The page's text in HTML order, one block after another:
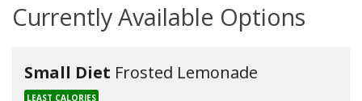
Currently Available Options
Small Diet Frosted Lemonade
LEAST CALORIES